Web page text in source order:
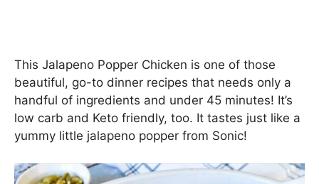
This Jalapeno Popper Chicken is one of those
beautiful, go-to dinner recipes that needs only a
handful of ingredients and under 45 minutes! It’s
low carb and Keto friendly, too. It tastes just like a
yummy little jalapeno popper from Sonic!